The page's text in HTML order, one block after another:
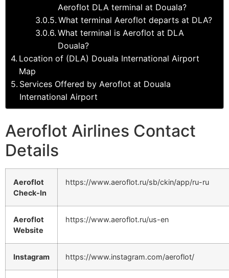
Aeroflot DLA terminal at Douala?
What terminal Aeroflot departs at DLA?
What terminal is Aeroflot at DLA
Douala?
Location of (DLA) Douala International Airport
Map
Services Offered by Aeroflot at Douala
International Airport
Aeroflot Airlines Contact
Details
Aeroflot
Check-In
https://www.aeroflot.ru/sb/ckin/app/ru-ru
Aeroflot
Website
https://www.aeroflot.ru/us-en
Instagram https://www.instagram.com/aeroflot/